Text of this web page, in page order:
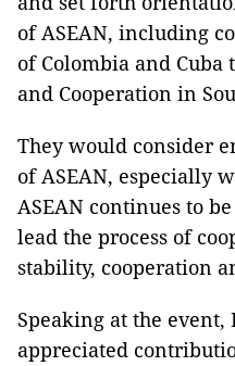
of ASEAN, including
of Colombia and
and Cooperation in
They would consider
of ASEAN, especially
ASEAN continues to
lead the process of
stability, cooperation
Speaking at the
appreciated